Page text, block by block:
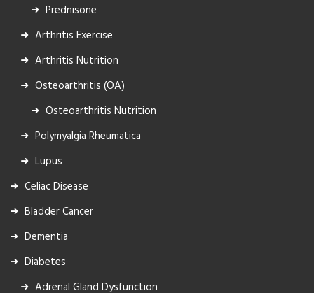
Prednisone
Arthritis Exercise
Arthritis Nutrition
Osteoarthritis (OA)
Osteoarthritis Nutrition
Polymyalgia Rheumatica
Lupus
Celiac Disease
Bladder Cancer
Dementia
Diabetes
Adrenal Gland Dysfunction